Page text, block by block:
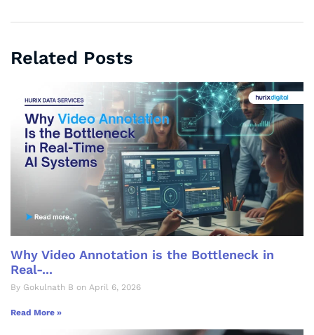
Related Posts
Why Video Annotation is the Bottleneck in
Real-...
By Gokulnath B on April 6, 2026
Read More »